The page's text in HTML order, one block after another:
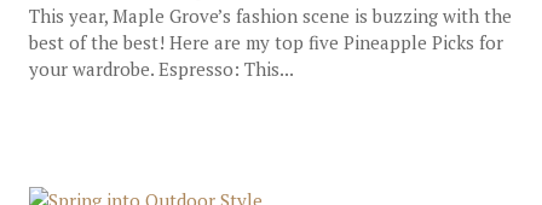
This year, Maple Grove’s fashion scene is buzzing with the
best of the best! Here are my top five Pineapple Picks for
your wardrobe. Espresso: This...